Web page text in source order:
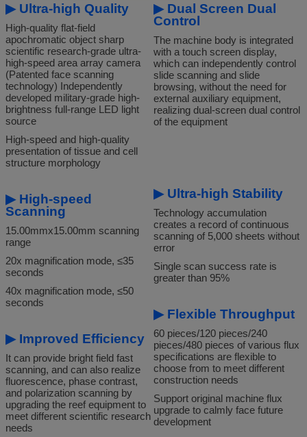
▶ Ultra-high Quality
High-quality flat-field
apochromatic object sharp
scientific research-grade ultra-
high-speed area array camera
(Patented face scanning
technology) Independently
developed military-grade high-
brightness full-range LED light
source
High-speed and high-quality
presentation of tissue and cell
structure morphology
▶ High-speed
Scanning
15.00mmx15.00mm scanning
range
20x magnification mode, ≤35
seconds
40x magnification mode, ≤50
seconds
▶Improved Efficiency
It can provide bright field fast
scanning, and can also realize
fluorescence, phase contrast,
and polarization scanning by
upgrading the reef equipment to
meet different scientific research
needs
▶ Dual Screen Dual
Control
The machine body is integrated
with a touch screen display,
which can independently control
slide scanning and slide
browsing, without the need for
external auxiliary equipment,
realizing dual-screen dual control
of the equipment
▶Ultra-high Stability
Technology accumulation
creates a record of continuous
scanning of 5,000 sheets without
error
Single scan success rate is
greater than 95%
▶Flexible Throughput
60 pieces/120 pieces/240
pieces/480 pieces of various flux
specifications are flexible to
choose from to meet different
construction needs
Support original machine flux
upgrade to calmly face future
development